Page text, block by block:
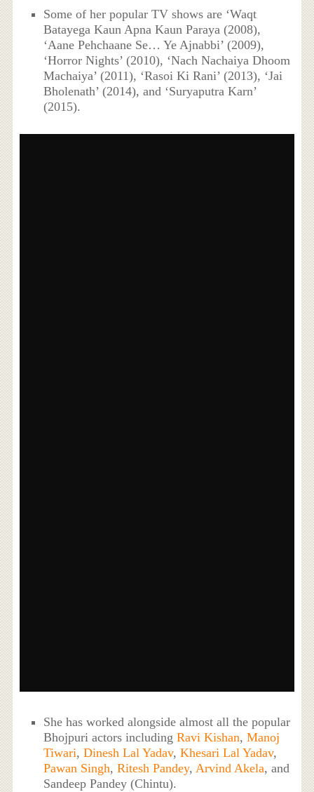
Some of her popular TV shows are ‘Waqt
Batayega Kaun Apna Kaun Paraya (2008),
‘Aane Pehchaane Se… Ye Ajnabbi’ (2009),
‘Horror Nights’ (2010), ‘Nach Nachaiya Dhoom
Machaiya’ (2011), ‘Rasoi Ki Rani’ (2013), ‘Jai
Bholenath’ (2014), and ‘Suryaputra Karn’
(2015).
She has worked alongside almost all the popular
Bhojpuri actors includingRavi Kishan,Manoj
Tiwari,Dinesh Lal Yadav,Khesari Lal Yadav,
Pawan Singh,Ritesh Pandey,Arvind Akela, and
Sandeep Pandey (Chintu).